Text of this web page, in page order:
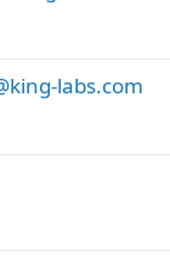
labs.com